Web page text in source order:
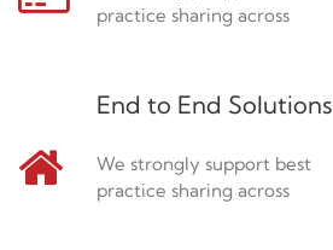
practice sharing across
End to End Solutions
We strongly support best
practice sharing across